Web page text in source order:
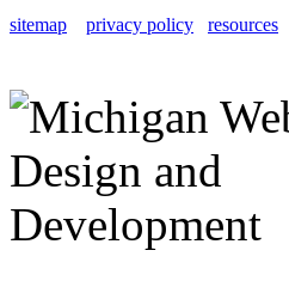
sitemap privacy policy resources